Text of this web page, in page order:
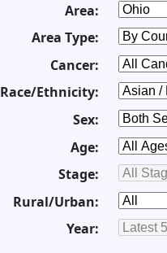
Area:
Area Type:
Cancer:
Race/Ethnicity:
Sex:
Age:
Stage:
Rural/Urban:
Year: